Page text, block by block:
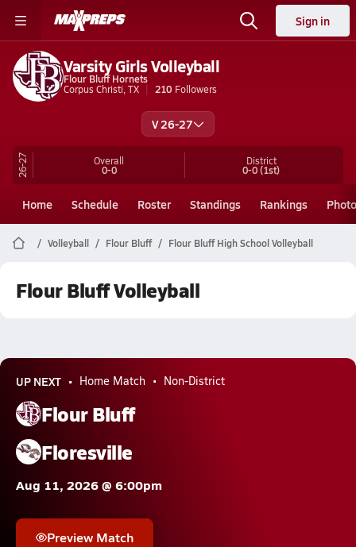
Sign in
Varsity Girls Volleyball
Flour Bluff Hornets
Corpus Christi, TX
210 Followers
V 26-27
26-27 Overall
0-0
District
0-0(1st)
Home Schedule Roster Standings Rankings
Volleyball Flour Bluff Flour Bluff High School Volleyball
Flour Bluff Volleyball
UP NEXT Home Match Non-District
Flour Bluff
Floresville
Aug 11, 2026 @ 6:00pm
Preview Match